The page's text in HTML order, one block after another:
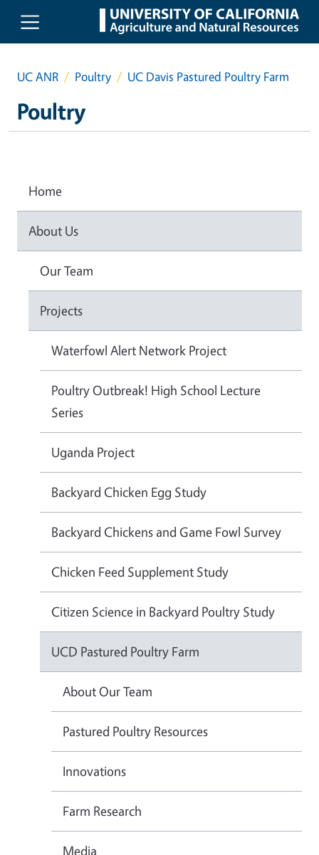
Skip to main content
UC ANR Poultry UC Davis Pastured Poultry Farm
Poultry
Home
About Us
Our Team
Projects
Waterfowl Alert Network Project
Poultry Outbreak! High School Lecture
Series
Uganda Project
Backyard Chicken Egg Study
Backyard Chickens and Game Fowl Survey
Chicken Feed Supplement Study
Citizen Science in Backyard Poultry Study
UCD Pastured Poultry Farm
About Our Team
Pastured Poultry Resources
Innovations
Farm Research
Media